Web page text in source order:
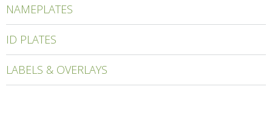
NAMEPLATES
ID PLATES
LABELS & OVERLAYS